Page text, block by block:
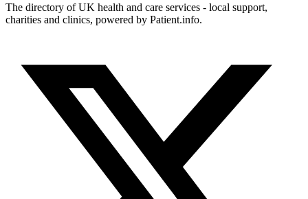
The directory of UK health and care services - local support,
charities and clinics, powered by Patient.info.